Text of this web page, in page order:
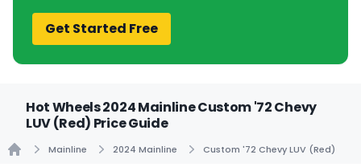
Get Started Free
Hot Wheels 2024 Mainline Custom '72 Chevy
LUV (Red) Price Guide
Mainline 2024 Mainline Custom '72 Chevy LUV (Red)